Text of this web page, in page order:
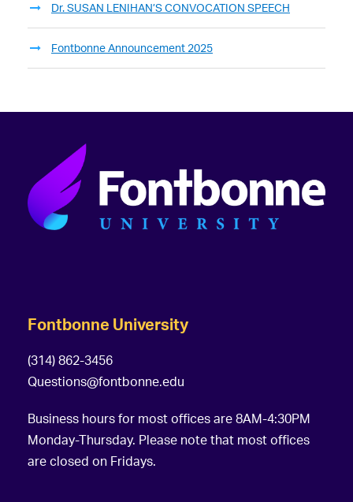
Dr. SUSAN LENIHAN’S CONVOCATION SPEECH
Fontbonne Announcement 2025
Fontbonne University
(314) 862-3456
Questions@fontbonne.edu
Business hours for most offices are 8AM-4:30PM
Monday-Thursday. Please note that most offices
are closed on Fridays.